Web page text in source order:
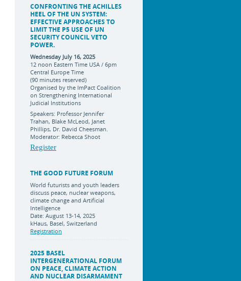
CONFRONTING THE ACHILLES
HEEL OF THE UN SYSTEM:
EFFECTIVE APPROACHES TO
LIMIT THE P5 USE OF UN
SECURITY COUNCIL VETO
POWER.
Wednesday July 16, 2025
12 noon Eastern Time USA / 6pm
Central Europe Time
(90 minutes reserved)
Organised by the ImPact Coalition
on Strengthening International
Judicial Institutions
Speakers: Professor Jennifer
Trahan, Blake McLeod, Janet
Phillips, Dr. David Cheesman.
Moderator: Rebecca Shoot
Register
THE GOOD FUTURE FORUM
World futurists and youth leaders
discuss peace, nuclear weapons,
climate change and Artificial
Intelligence
Date: August 13-14, 2025
kHaus, Basel, Switzerland
Registration
2025 BASEL
INTERGENERATIONAL FORUM
ON PEACE, CLIMATE ACTION
AND NUCLEAR DISARMAMENT